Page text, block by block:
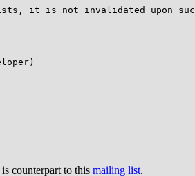
it is not invalidated upon
counterpart to this mailing list.